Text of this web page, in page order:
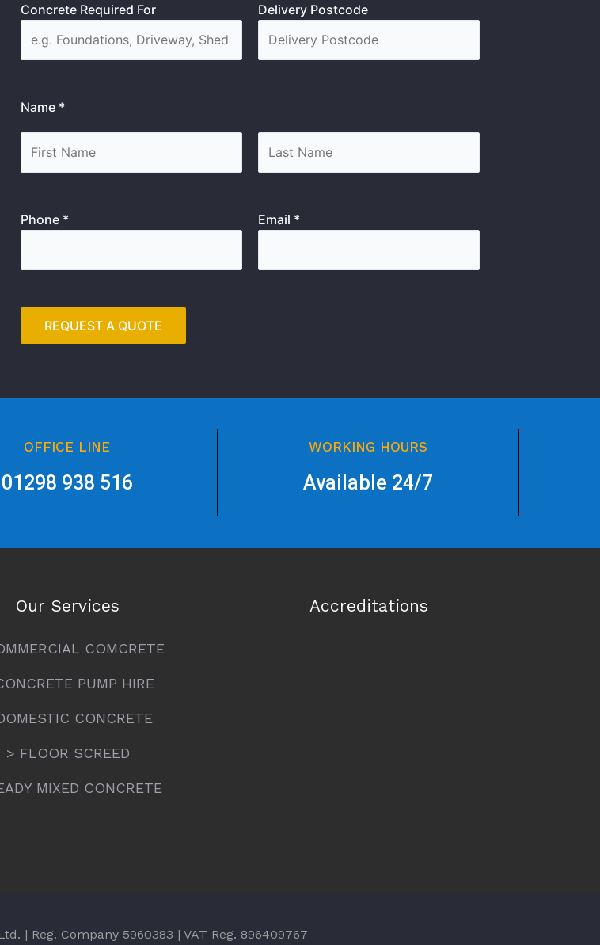
Concrete Required For Delivery Postcode
Name *
Phone * Email *
OFFICE LINE
01298 938 516
WORKING HOURS
Available 24/7
Our Services
COMCRETE
PUMP HIRE
CONCRETE
> FLOOR SCREED
MIXED CONCRETE
Accreditations
| Reg. Company 5960383 | VAT Reg. 896409767